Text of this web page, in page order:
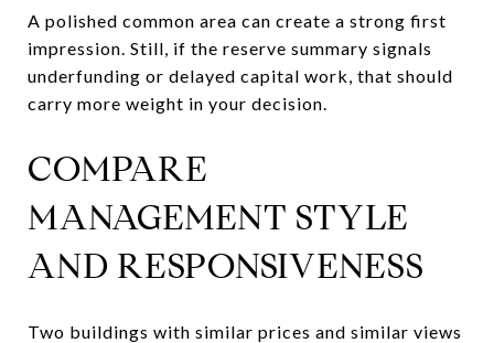
A polished common area can create a strong first
impression. Still, if the reserve summary signals
underfunding or delayed capital work, that should
carry more weight in your decision.
COMPARE
MANAGEMENT STYLE
AND RESPONSIVENESS
Two buildings with similar prices and similar views